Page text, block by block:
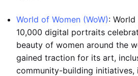
World of Women (WoW):
10,000 digital portraits
beauty of women around the
gained traction for its art,
community-building initiatives,